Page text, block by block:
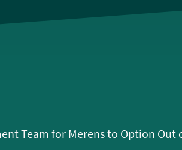
Team for Merens to Option